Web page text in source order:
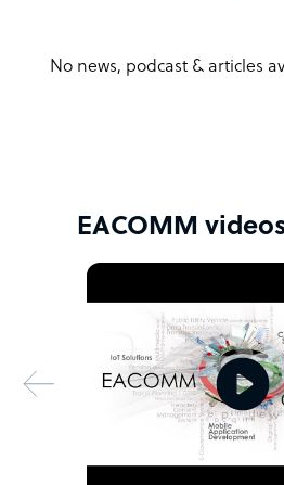
No news, podcast & articles
EACOMM